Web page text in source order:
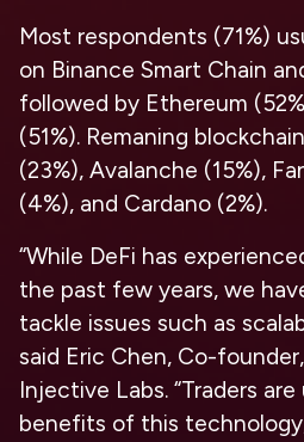
Most respondents (71%)
on Binance Smart Chain
followed by Ethereum
(51%). Remaning
(23%), Avalanche (15%),
(4%), and Cardano (2%).
“While DeFi has
the past few years, we
tackle issues such as
said Eric Chen, Co-
Injective Labs. “Traders
benefits of this technology,